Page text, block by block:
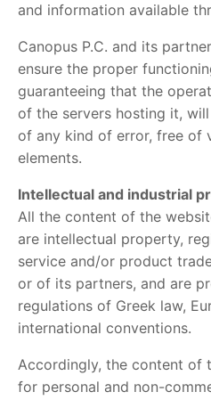
and information available
Canopus P.C. and its
ensure the proper
guaranteeing that the
of the servers hosting it,
of any kind of error, free of
elements.
Intellectual and industrial
All the content of the
are intellectual property,
service and/or product
or of its partners, and are
regulations of Greek law,
international conventions.
Accordingly, the content of
for personal and non-